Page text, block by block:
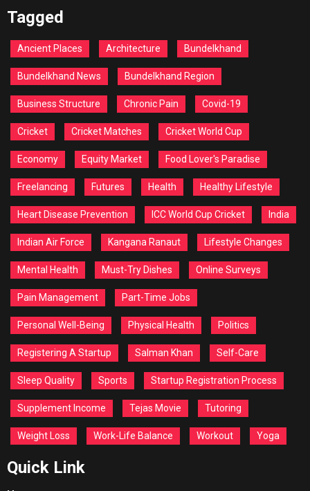
Tagged
Ancient Places Architecture Bundelkhand
Bundelkhand News Bundelkhand Region
Business Structure Chronic Pain Covid-19
Cricket Cricket Matches Cricket World Cup
Economy Equity Market Food Lover's Paradise
Freelancing Futures Health Healthy Lifestyle
Heart Disease Prevention ICC World Cup Cricket India
Indian Air Force Kangana Ranaut Lifestyle Changes
Mental Health Must-Try Dishes Online Surveys
Pain Management Part-Time Jobs
Personal Well-Being Physical Health Politics
Registering A Startup Salman Khan Self-Care
Sleep Quality Sports Startup Registration Process
Supplement Income Tejas Movie Tutoring
Weight Loss Work-Life Balance Workout Yoga
Quick Link